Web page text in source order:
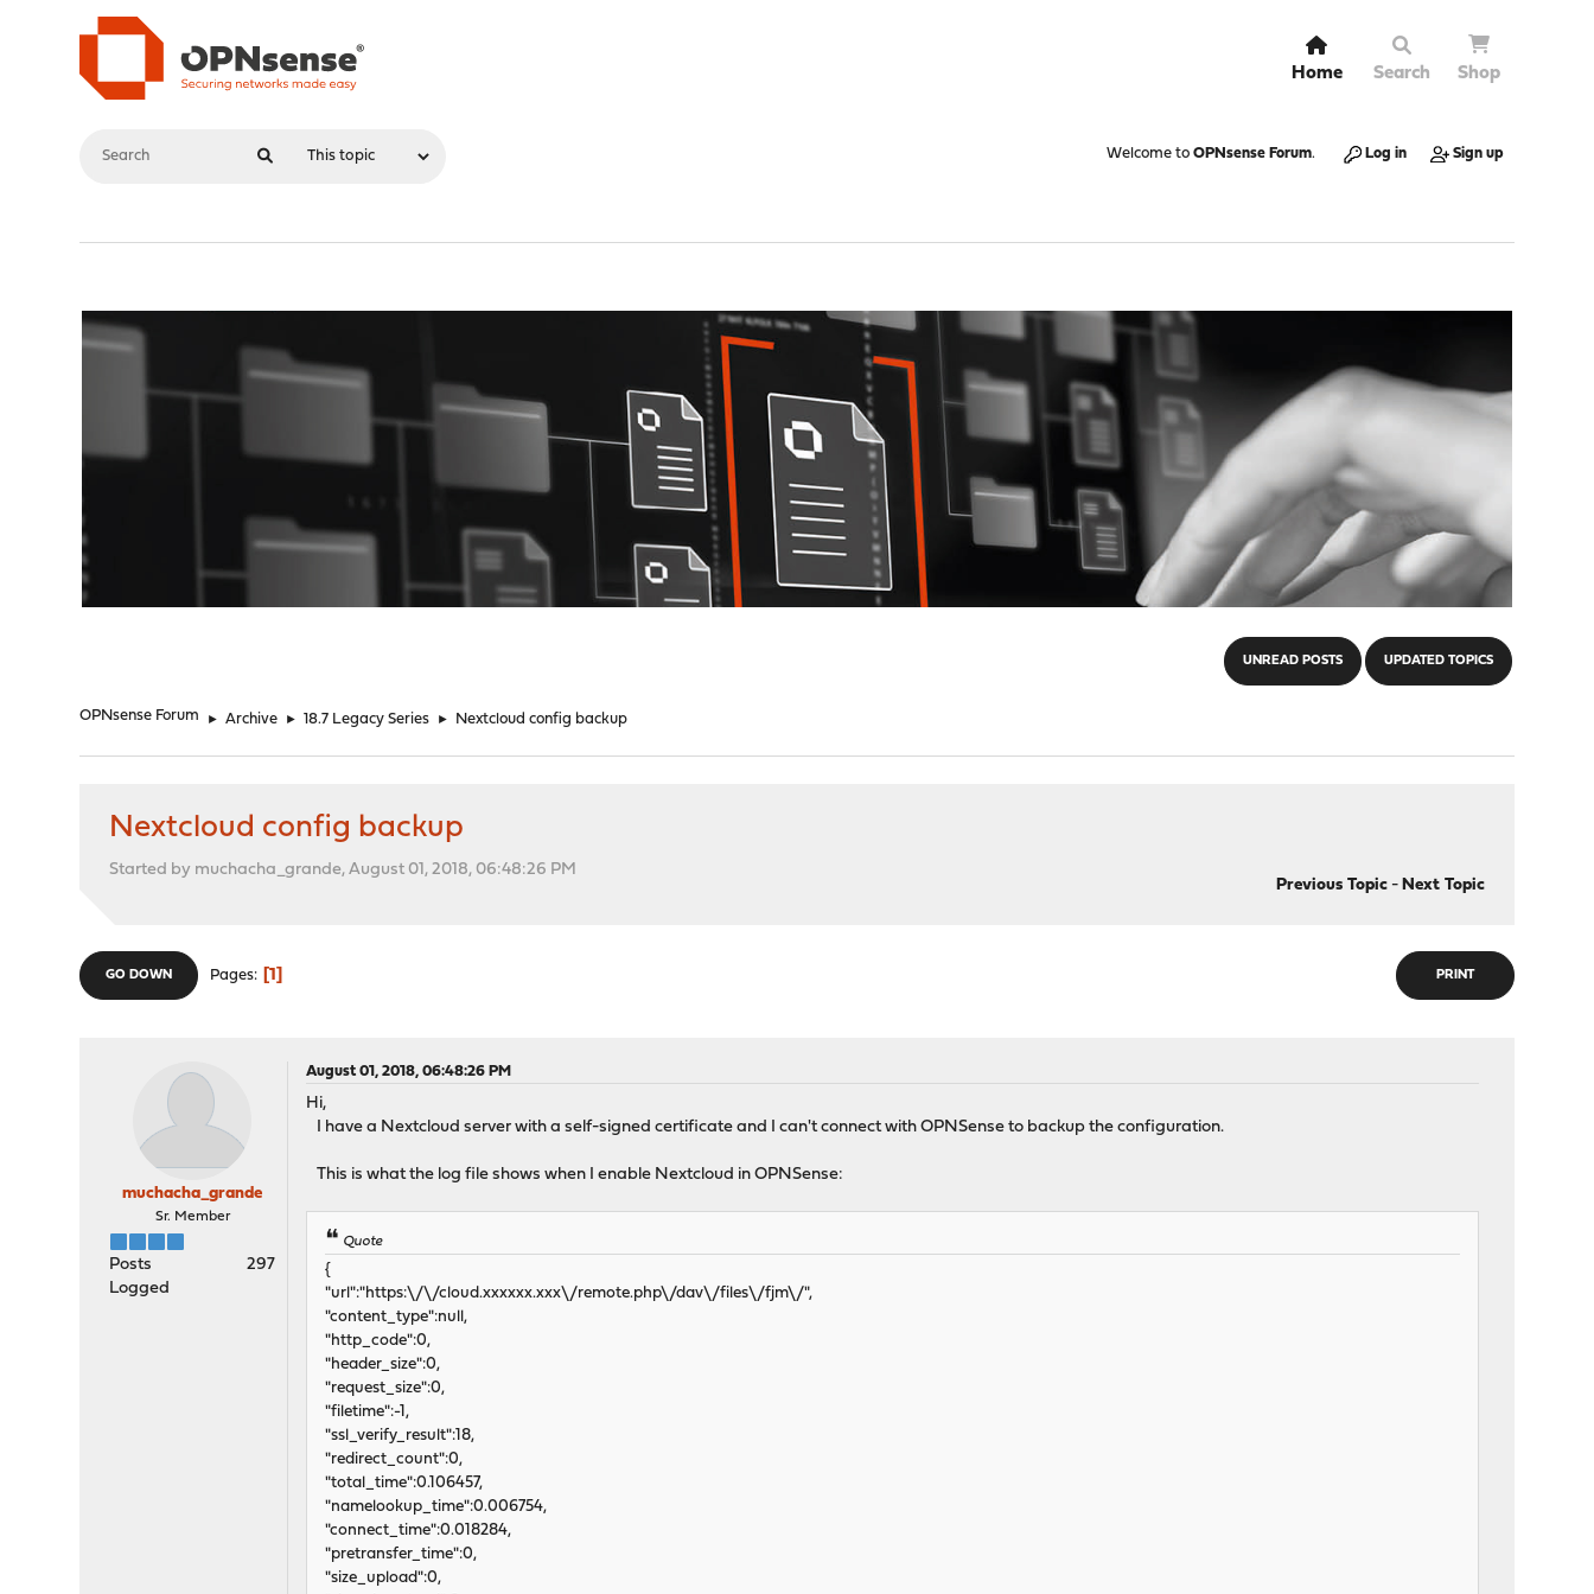
Home Search Shop
Welcome to OPNsense Forum. Log in Sign up
UNREAD POSTS UPDATED TOPICS
OPNsense Forum ► Archive ► 18.7 Legacy Series ► Nextcloud config backup
Nextcloud config backup
Started by muchacha_grande, August 01, 2018, 06:48:26 PM
Previous Topic- Next Topic
PRINT
GO DOWN Pages 1
muchacha_grande
Sr. Member
Posts
297
Logged
August 01, 2018, 06:48:26 PM
Hi,
I have a Nextcloud server with a self-signed certificate and I can't connect with OPNSense to backup the configuration.
This is what the log file shows when I enable Nextcloud in OPNSense:
Quote
{
"url":"https:\/\/cloud.xxxxxx.xxx\/remote.php\/dav\/files\/fjm\/",
"content_type":null,
"http_code":0,
"header_size":0,
"request_size":0,
"filetime":-1,
"ssl_verify_result":18,
"redirect_count":0,
"total_time":0.106457,
"namelookup_time":0.006754,
"connect_time":0.018284,
"pretransfer_time":0,
"size_upload":0,